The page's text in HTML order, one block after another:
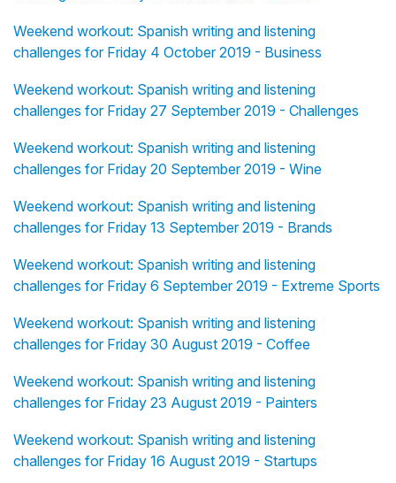
Weekend workout: Spanish writing and listening
challenges for Friday 4 October 2019 - Business
Weekend workout: Spanish writing and listening
challenges for Friday 27 September 2019 - Challenges
Weekend workout: Spanish writing and listening
challenges for Friday 20 September 2019 - Wine
Weekend workout: Spanish writing and listening
challenges for Friday 13 September 2019 - Brands
Weekend workout: Spanish writing and listening
challenges for Friday 6 September 2019 - Extreme Sports
Weekend workout: Spanish writing and listening
challenges for Friday 30 August 2019 - Coffee
Weekend workout: Spanish writing and listening
challenges for Friday 23 August 2019 - Painters
Weekend workout: Spanish writing and listening
challenges for Friday 16 August 2019 - Startups